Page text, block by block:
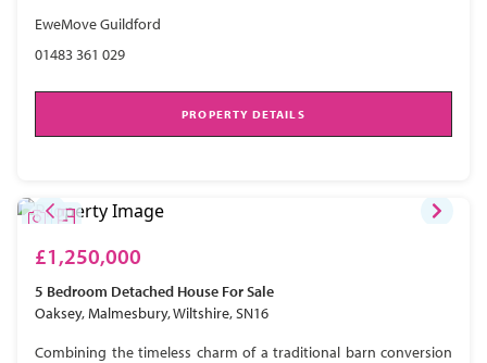
EweMove Guildford
01483 361 029
PROPERTY DETAILS
£1,250,000
5 Bedroom Detached House For Sale
Oaksey, Malmesbury, Wiltshire, SN16
Combining the timeless charm of a traditional barn conversion